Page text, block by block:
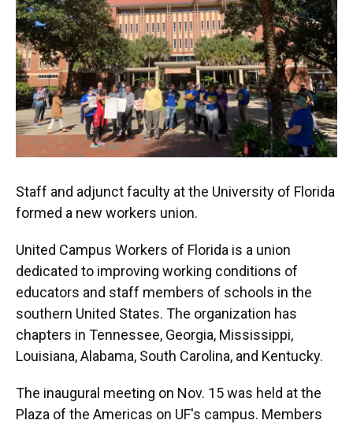
Staff and adjunct faculty at the University of Florida
formed a new workers union.
United Campus Workers of Florida is a union
dedicated to improving working conditions of
educators and staff members of schools in the
southern United States. The organization has
chapters in Tennessee, Georgia, Mississippi,
Louisiana, Alabama, South Carolina, and Kentucky.
The inaugural meeting on Nov. 15 was held at the
Plaza of the Americas on UF's campus. Members